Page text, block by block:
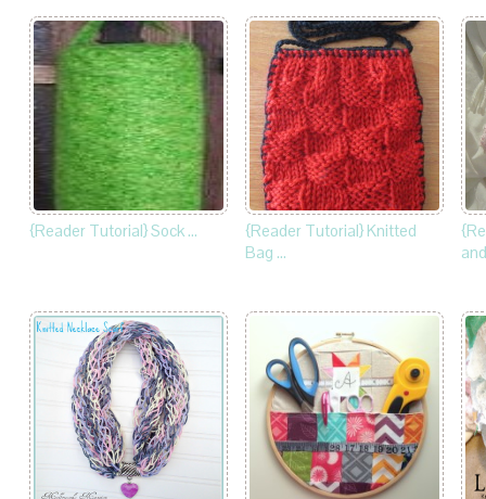
{Reader Tutorial} Sock …
{Reader Tutorial} Knitted
Bag …